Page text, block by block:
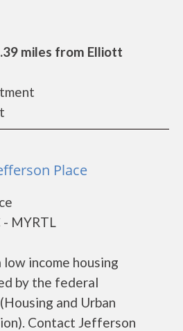
miles from Elliott
Place
- MYRTL
income housing
by the federal
and Urban
Contact Jefferson